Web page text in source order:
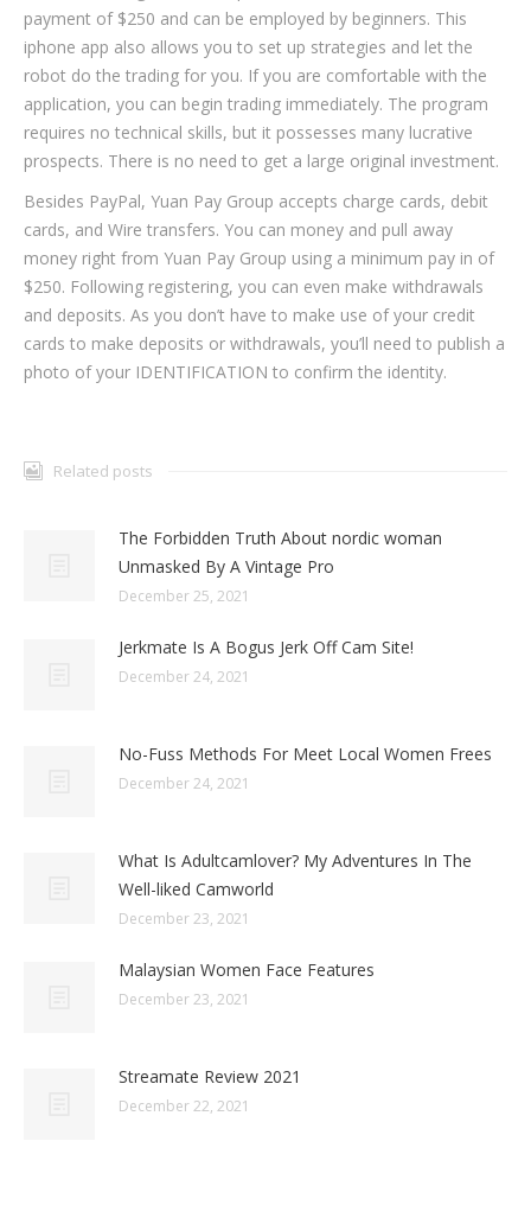
payment of $250 and can be employed by beginners. This
iphone app also allows you to set up strategies and let the
robot do the trading for you. If you are comfortable with the
application, you can begin trading immediately. The program
requires no technical skills, but it possesses many lucrative
prospects. There is no need to get a large original investment.
Besides PayPal, Yuan Pay Group accepts charge cards, debit
cards, and Wire transfers. You can money and pull away
money right from Yuan Pay Group using a minimum pay in of
$250. Following registering, you can even make withdrawals
and deposits. As you don’t have to make use of your credit
cards to make deposits or withdrawals, you’ll need to publish a
photo of your IDENTIFICATION to confirm the identity.
Related posts
The Forbidden Truth About nordic woman
Unmasked By A Vintage Pro
December 25, 2021
Jerkmate Is A Bogus Jerk Off Cam Site!
December 24, 2021
No-Fuss Methods For Meet Local Women Frees
December 24, 2021
What Is Adultcamlover? My Adventures In The
Well-liked Camworld
December 23, 2021
Malaysian Women Face Features
December 23, 2021
Streamate Review 2021
December 22, 2021